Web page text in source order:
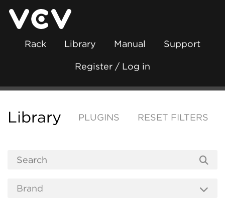
Rack Library Manual Support
Register / Log in
Library PLUGINS RESET FILTERS